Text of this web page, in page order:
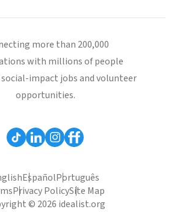
more than 200,000
with millions of people
impact jobs and volunteer
opportunities.
EspañolPortuguês
Privacy PolicySite Map
© 2026 idealist.org